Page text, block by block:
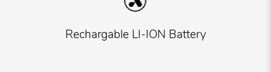
Rechargable LI-ION Battery